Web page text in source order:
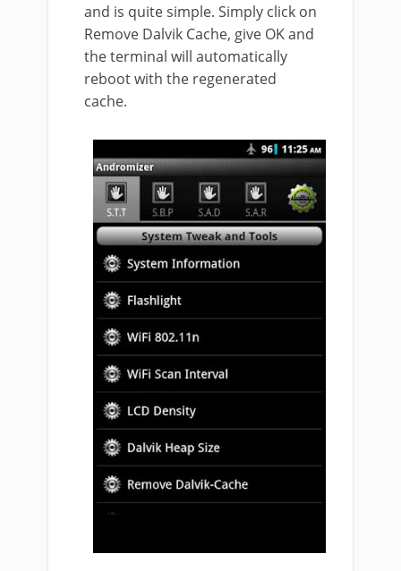
and is quite simple. Simply click on
Remove Dalvik Cache, give OK and
the terminal will automatically
reboot with the regenerated
cache.